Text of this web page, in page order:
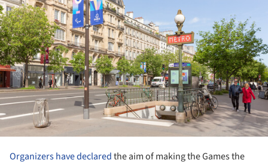
Organizers have declaredthe aim of making the Games the